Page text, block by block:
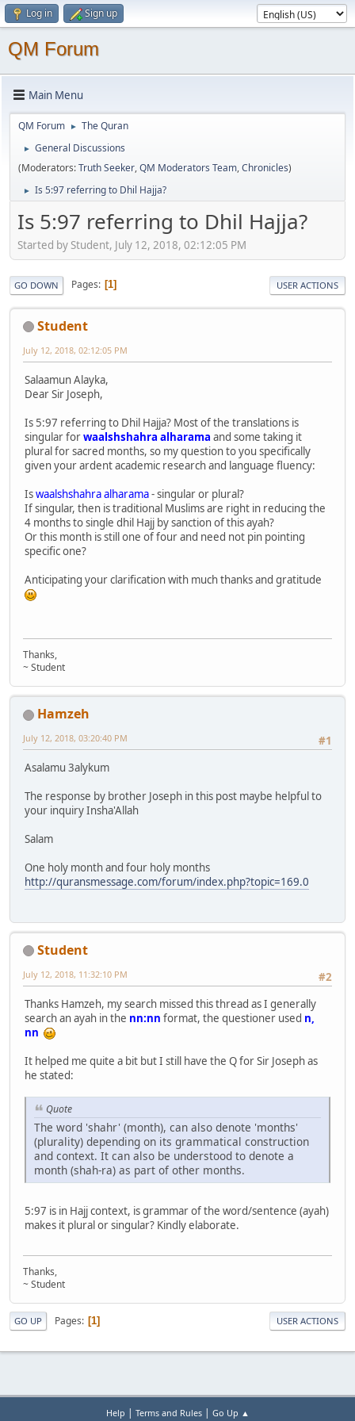
Log in Sign up
QM Forum
Main Menu
QM Forum ► The Quran
►
General Discussions
(Moderators:Truth Seeker,QM Moderators Team,Chronicles)
► Is 5:97 referring to Dhil Hajja?
Is 5:97 referring to Dhil Hajja?
Started by Student, July 12, 2018, 02:12:05 PM
GO DOWN Pages 1 USER ACTIONS
Student
July 12, 2018, 02:12:05 PM
Salaamun Alayka,
Dear Sir Joseph,
Is 5:97 referring to Dhil Hajja? Most of the translations is
singular forwaalshshahra alharama and some taking it
plural for sacred months, so my question to you specifically
given your ardent academic research and language fluency:
Iswaalshshahra alharama- singular or plural?
If singular, then is traditional Muslims are right in reducing the
4 months to single dhil Hajj by sanction of this ayah?
Or this month is still one of four and need not pin pointing
specific one?
Anticipating your clarification with much thanks and gratitude
Thanks,
~ Student
Hamzeh
#1
July 12, 2018, 03:20:40 PM
Asalamu 3alykum
The response by brother Joseph in this post maybe helpful to
your inquiry Insha'Allah
Salam
One holy month and four holy months
http://quransmessage.com/forum/index.php?topic=169.0
Student
#2
July 12, 2018, 11:32:10 PM
Thanks Hamzeh, my search missed this thread as I generally
search an ayah in the nn:nn format, the questioner used n,
nn
It helped me quite a bit but I still have the Q for Sir Joseph as
he stated:
Quote
The word 'shahr' (month), can also denote 'months'
(plurality) depending on its grammatical construction
and context. It can also be understood to denote a
month (shah-ra) as part of other months.
5:97 is in Hajj context, is grammar of the word/sentence (ayah)
makes it plural or singular? Kindly elaborate.
Thanks,
~ Student
GO UP Pages 1 USER ACTIONS
Help | Terms and Rules| Go Up ▲